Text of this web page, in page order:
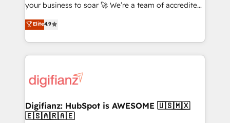
ISO 42001 Ready for the next step? Click the 👈
'𝗖𝗼𝗻𝘁𝗮𝗰𝘁 𝗯𝘂𝘀𝗶𝗻𝗲𝘀𝘀' button to get in touch (𝘸𝘦'𝘳𝘦
𝘴𝘶𝘱𝘦𝘳 𝘳𝘦𝘴𝘱𝘰𝘯𝘴𝘪𝘷𝘦)
your business to soar 🚀 We’re a team of accredited
HubSpot experts ready to help you. We can
implement the platform into complex business
environments, optimise what you've got and make
sure you can actually use it, build your website in
for you and execute it on HubSpot. We are on the
framework, meaning we've been accredited by
HubSpot and vetted by the CCS, which means we
Elite4.9
Digifianz: HubSpot is AWESOME 🇺🇸🇲🇽
🇪🇸🇦🇷🇦🇪